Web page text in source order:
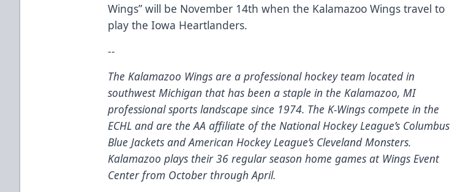
Wings” will be November 14th when the Kalamazoo Wings travel to
play the Iowa Heartlanders.
--
The Kalamazoo Wings are a professional hockey team located in
southwest Michigan that has been a staple in the Kalamazoo, MI
professional sports landscape since 1974. The K-Wings compete in the
ECHL and are the AA affiliate of the National Hockey League’s Columbus
Blue Jackets and American Hockey League’s Cleveland Monsters.
Kalamazoo plays their 36 regular season home games at Wings Event
Center from October through April.